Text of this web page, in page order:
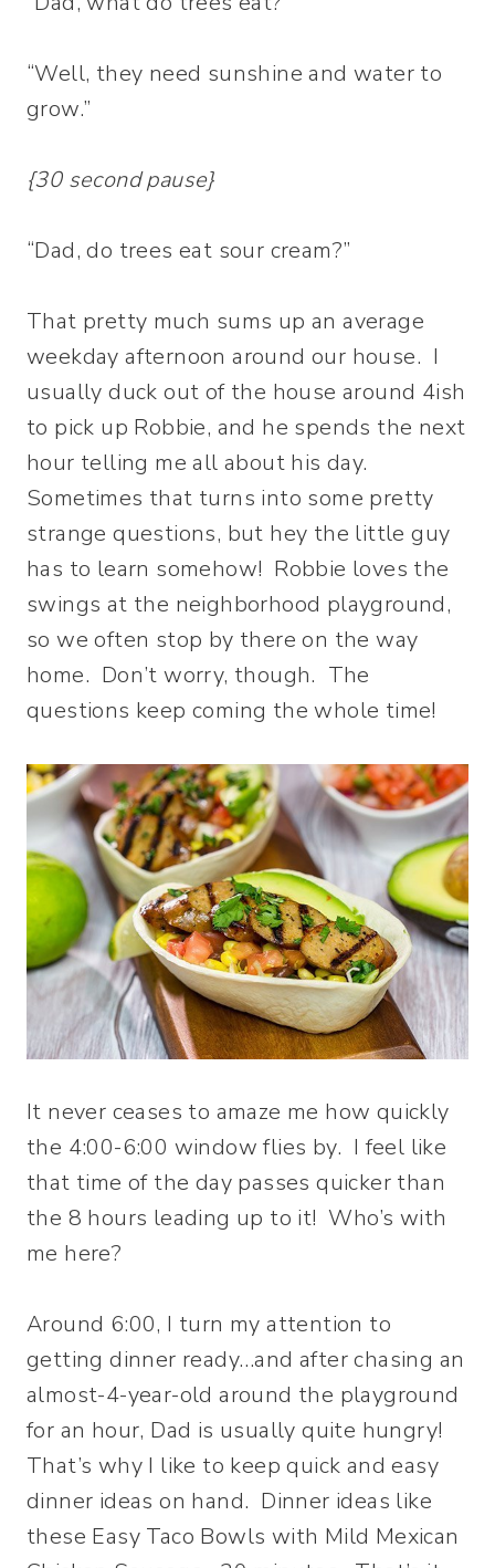
“Well, they need sunshine and water to
grow.”
{30 second pause}
“Dad, do trees eat sour cream?”
That pretty much sums up an average
weekday afternoon around our house. I
usually duck out of the house around 4ish
to pick up Robbie, and he spends the next
hour telling me all about his day.
Sometimes that turns into some pretty
strange questions, but hey the little guy
has to learn somehow! Robbie loves the
swings at the neighborhood playground,
so we often stop by there on the way
home. Don’t worry, though. The
questions keep coming the whole time!
It never ceases to amaze me how quickly
the 4:00-6:00 window flies by. I feel like
that time of the day passes quicker than
the 8 hours leading up to it! Who’s with
me here?
Around 6:00, I turn my attention to
getting dinner ready…and after chasing an
almost-4-year-old around the playground
for an hour, Dad is usually quite hungry!
That’s why I like to keep quick and easy
dinner ideas on hand. Dinner ideas like
these Easy Taco Bowls with Mild Mexican